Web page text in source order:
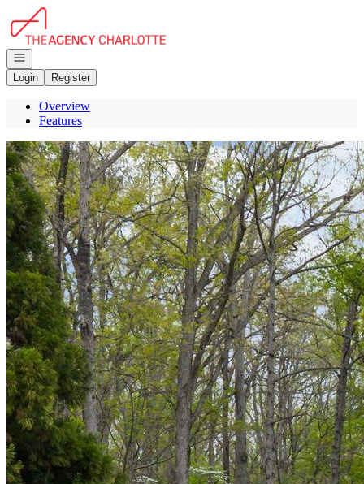
Go to: Homepage
Open navigation
Login
Register
Overview
Features